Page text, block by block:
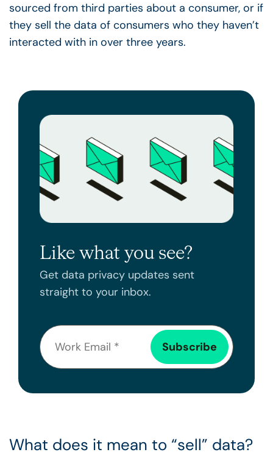
sourced from third parties about a consumer, or if
they sell the data of consumers who they haven’t
interacted with in over three years.
Like what you see?
Get data privacy updates sent
straight to your inbox.
What does it mean to “sell” data?